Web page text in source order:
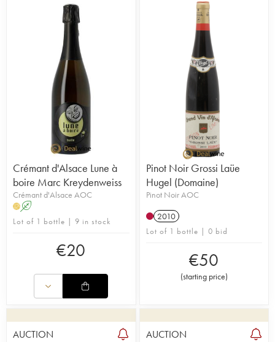
Crémant d'Alsace Lune à
boire Marc Kreydenweiss
Crémant d'Alsace AOC
H A
Lot of 1 bottle | 9 in stock
€20
Pinot Noir Grossi Laüe
Hugel (Domaine)
Pinot Noir AOC
2010
Lot of 1 bottle | 0 bid
€50
(starting price)
AUCTION AUCTION